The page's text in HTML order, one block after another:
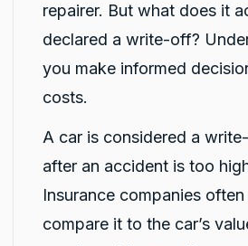
repairer. But what does it
declared a write-off?
you make informed
costs.
A car is considered a
after an accident is too
Insurance companies
compare it to the car’s
5 rating 6,882 reviews